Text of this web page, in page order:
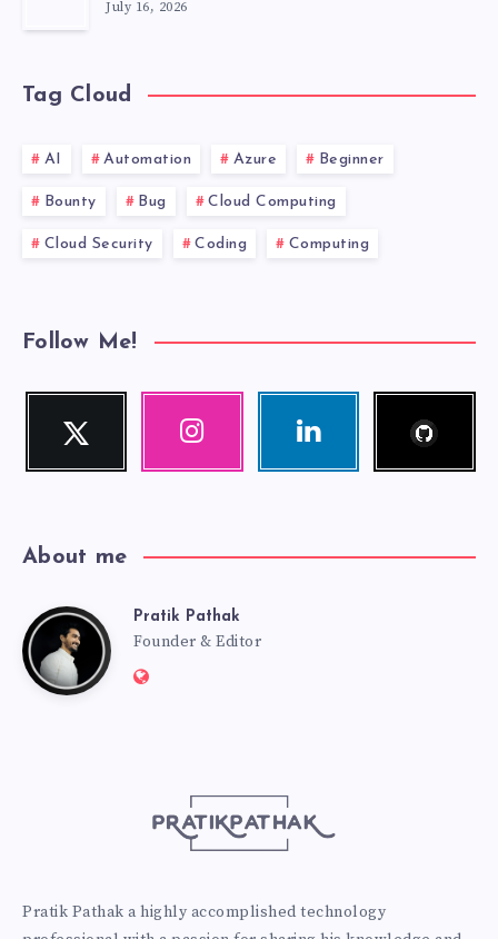
July 16, 2026
Tag Cloud
AI Automation Azure Beginner
Bounty Bug Cloud Computing
Cloud Security Coding Computing
Follow Me!
Twitter
Follow
Instagram Linkedin
About me
PratikPratik Pathak
Founder & Editor
Website:
Pratik Pathak a highly accomplished technology